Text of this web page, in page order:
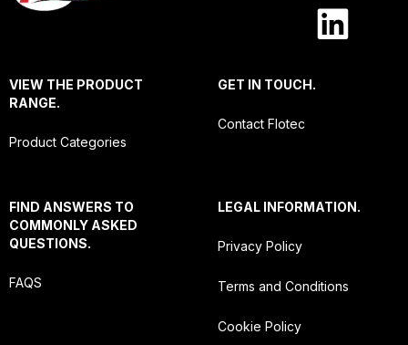
VIEW THE PRODUCT
RANGE.
Product Categories
GET IN TOUCH.
Contact Flotec
FIND ANSWERS TO
COMMONLY ASKED
QUESTIONS.
FAQS
LEGAL INFORMATION.
Privacy Policy
Terms and Conditions
Cookie Policy